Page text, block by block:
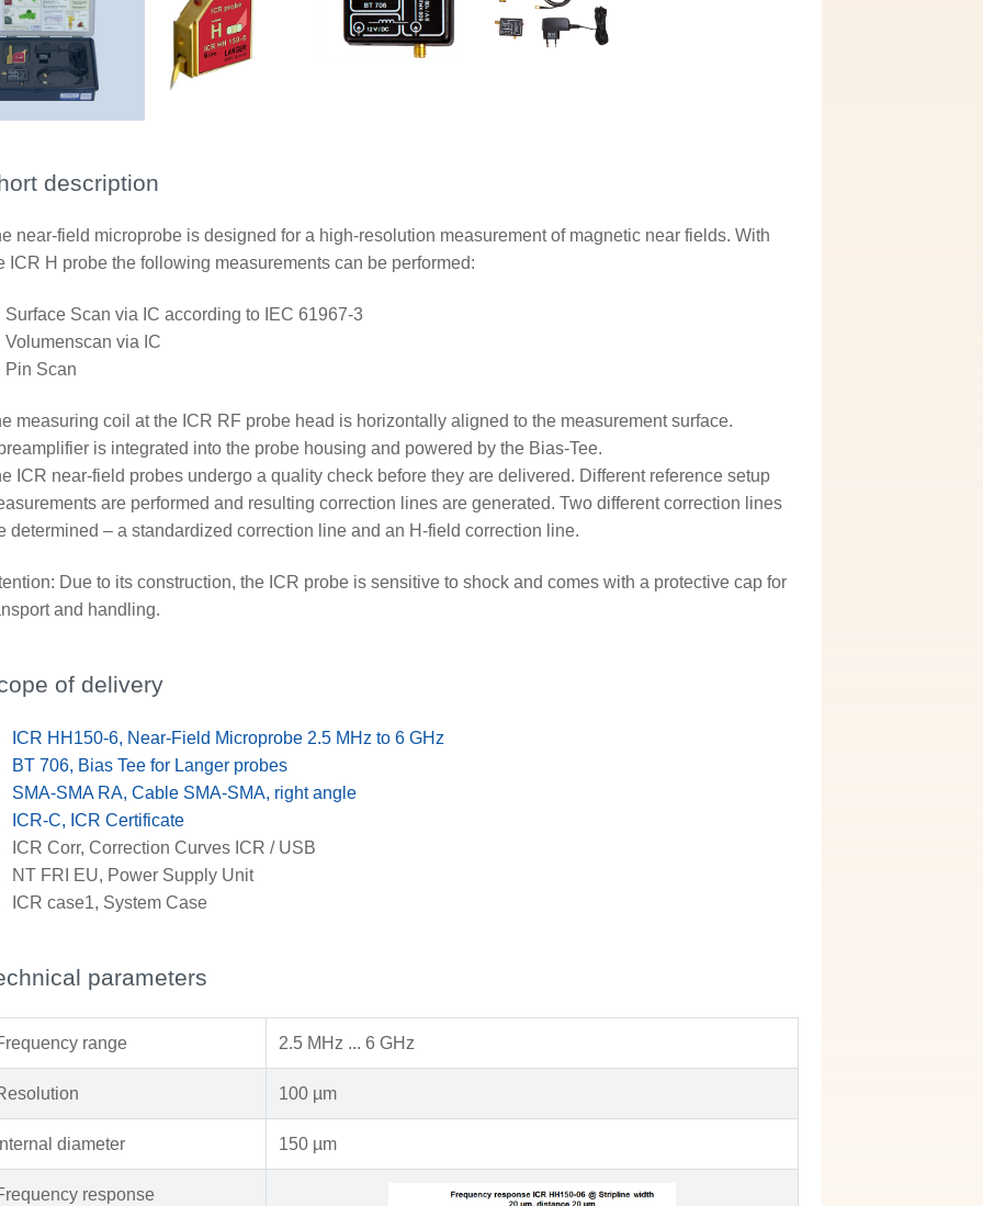
description
near-field microprobe is designed for a high-resolution measurement of magnetic near fields. With
ICR H probe the following measurements can be performed:
Surface Scan via IC according to IEC 61967-3
Volumenscan via IC
Pin Scan
measuring coil at the ICR RF probe head is horizontally aligned to the measurement surface.
is integrated into the probe housing and powered by the Bias-Tee.
ICR near-field probes undergo a quality check before they are delivered. Different reference setup
are performed and resulting correction lines are generated. Two different correction lines
determined – a standardized correction line and an H-field correction line.
Due to its construction, the ICR probe is sensitive to shock and comes with a protective cap for
and handling.
of delivery
ICR HH150-6, Near-Field Microprobe 2.5 MHz to 6 GHz
BT 706, Bias Tee for Langer probes
SMA-SMA RA, Cable SMA-SMA, right angle
ICR-C, ICR Certificate
ICR Corr, Correction Curves ICR / USB
NT FRI EU, Power Supply Unit
ICR case1, System Case
parameters
range 2.5 MHz ... 6 GHz
100 µm
Internal diameter 150 µm
response